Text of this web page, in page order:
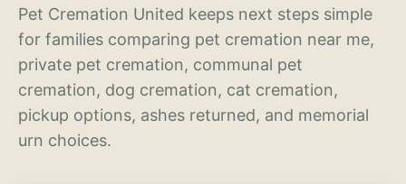
Pet Cremation United keeps next steps simple
for families comparing pet cremation near me,
private pet cremation, communal pet
cremation, dog cremation, cat cremation,
pickup options, ashes returned, and memorial
urn choices.